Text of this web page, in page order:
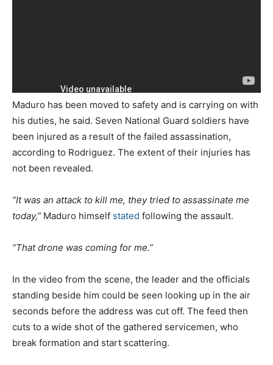
Maduro has been moved to safety and is carrying on with
his duties, he said. Seven National Guard soldiers have
been injured as a result of the failed assassination,
according to Rodriguez. The extent of their injuries has
not been revealed.
“It was an attack to kill me, they tried to assassinate me
today,” Maduro himself stated following the assault.
“That drone was coming for me.”
In the video from the scene, the leader and the officials
standing beside him could be seen looking up in the air
seconds before the address was cut off. The feed then
cuts to a wide shot of the gathered servicemen, who
break formation and start scattering.